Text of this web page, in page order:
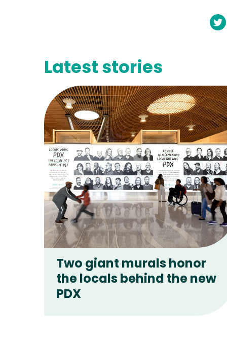
Latest stories
Two giant murals honor
the locals behind the new
PDX